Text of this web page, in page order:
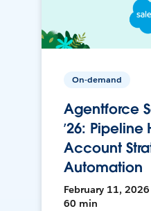
On-demand
Agentforce
’26:
Account
Automation
February 11, 2026
60 min